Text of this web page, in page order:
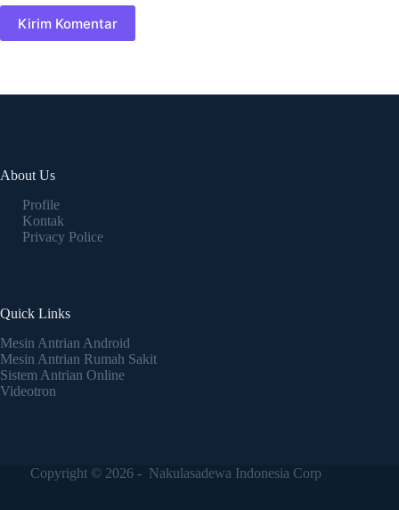
Kirim Komentar
About Us
Profile
Kontak
Privacy Police
Quick Links
Mesin Antrian Android
Mesin Antrian Rumah Sakit
Sistem Antrian Online
Videotron
Copyright © 2026 - Nakulasadewa Indonesia Corp